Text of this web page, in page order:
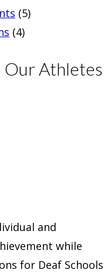
(5)
(4)
Our Athletes
and
while
for Deaf Schools